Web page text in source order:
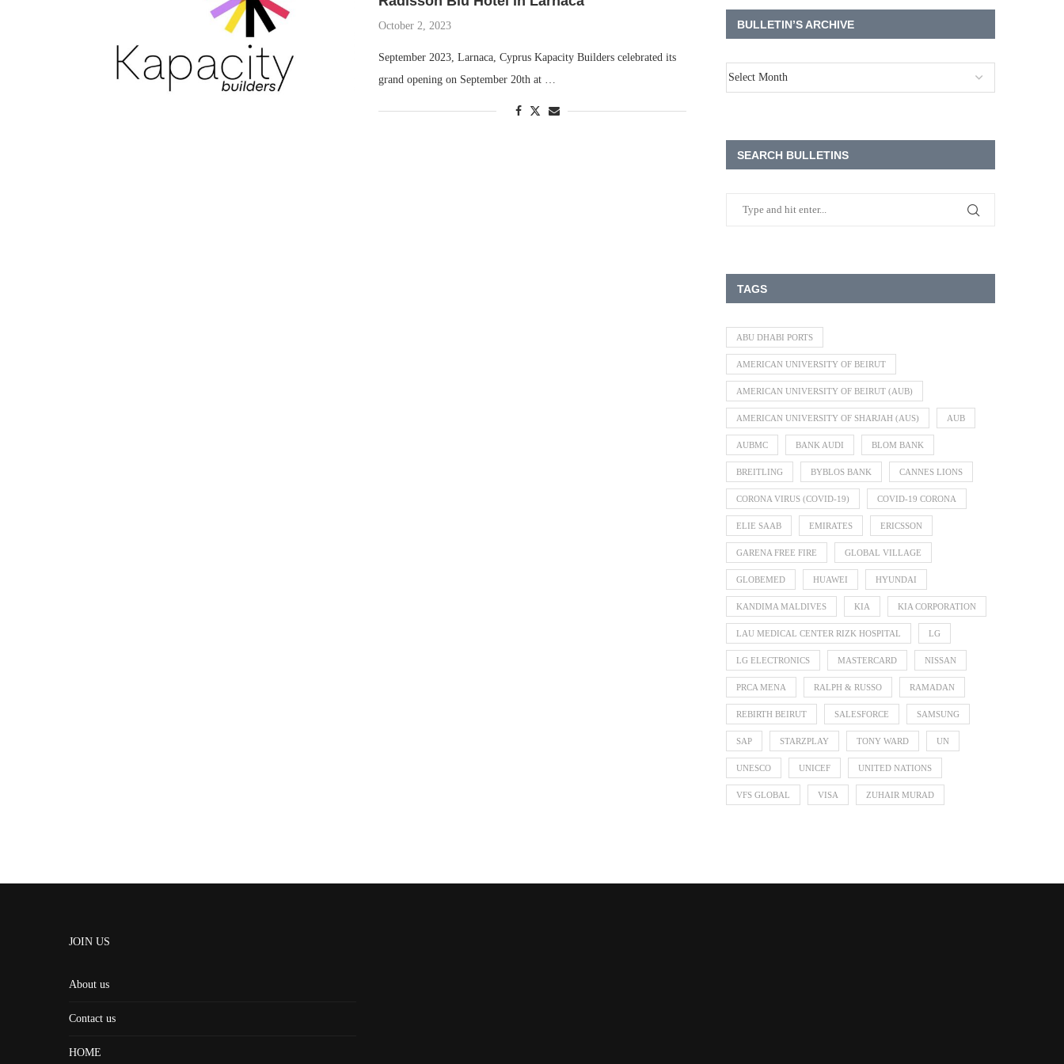
October 2, 2023
September 2023, Larnaca, Cyprus Kapacity Builders celebrated its
grand opening on September 20th at …
BULLETIN’S ARCHIVE
SEARCH BULLETINS
TAGS
ABU DHABI PORTS
AMERICAN UNIVERSITY OF BEIRUT
AMERICAN UNIVERSITY OF BEIRUT (AUB)
AMERICAN UNIVERSITY OF SHARJAH (AUS) AUB
AUBMC BANK AUDI BLOM BANK
BREITLING BYBLOS BANK CANNES LIONS
CORONA VIRUS (COVID-19) COVID-19 CORONA
ELIE SAAB EMIRATES ERICSSON
GARENA FREE FIRE GLOBAL VILLAGE
GLOBEMED HUAWEI HYUNDAI
KANDIMA MALDIVES KIA KIA CORPORATION
LAU MEDICAL CENTER RIZK HOSPITAL LG
LG ELECTRONICS MASTERCARD NISSAN
PRCA MENA RALPH & RUSSO RAMADAN
REBIRTH BEIRUT SALESFORCE SAMSUNG
SAP STARZPLAY TONY WARD UN
UNESCO UNICEF UNITED NATIONS
VFS GLOBAL VISA ZUHAIR MURAD
JOIN US
About us
Contact us
HOME